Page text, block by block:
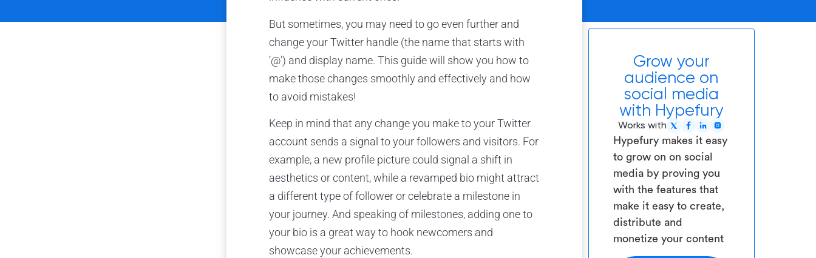
But sometimes, you may need to go even further and
change your Twitter handle (the name that starts with
‘@’) and display name. This guide will show you how to
make those changes smoothly and effectively and how
to avoid mistakes!
Keep in mind that any change you make to your Twitter
account sends a signal to your followers and visitors. For
example, a new profile picture could signal a shift in
aesthetics or content, while a revamped bio might attract
a different type of follower or celebrate a milestone in
your journey. And speaking of milestones, adding one to
your bio is a great way to hook newcomers and
showcase your achievements.
Grow your
audience on
social media
with Hypefury
Works with
Hypefury makes it easy
to grow on on social
media by proving you
with the features that
make it easy to create,
distribute and
monetize your content